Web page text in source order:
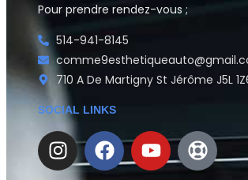
Pour prendre rendez-vous ;
514-941-8145
710 A De Martigny St Jérôme J5L
SOCIAL LINKS